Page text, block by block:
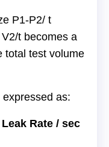
P1-P2/ t
t becomes a
total test volume
as:
Rate / sec